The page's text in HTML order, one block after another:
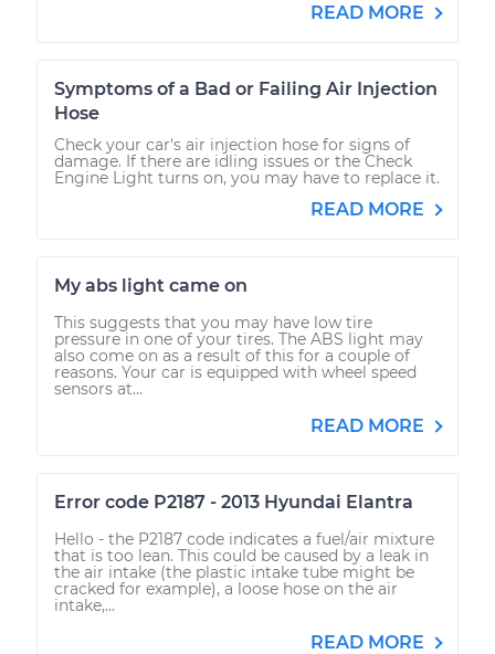
READ MORE
Symptoms of a Bad or Failing Air Injection
Hose
Check your car's air injection hose for signs of
damage. If there are idling issues or the Check
Engine Light turns on, you may have to replace it.
READ MORE
My abs light came on
This suggests that you may have low tire
pressure in one of your tires. The ABS light may
also come on as a result of this for a couple of
reasons. Your car is equipped with wheel speed
sensors at...
READ MORE
Error code P2187 - 2013 Hyundai Elantra
Hello - the P2187 code indicates a fuel/air mixture
that is too lean. This could be caused by a leak in
the air intake (the plastic intake tube might be
cracked for example), a loose hose on the air
intake,...
READ MORE